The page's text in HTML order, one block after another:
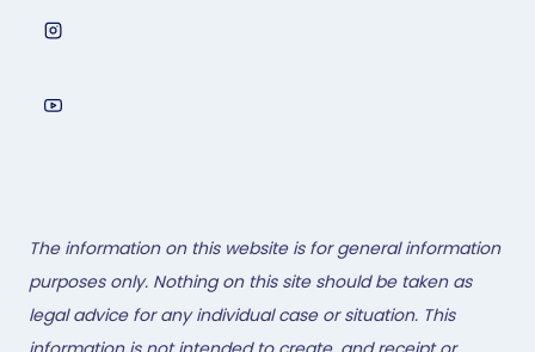
The information on this website is for general information
purposes only. Nothing on this site should be taken as
legal advice for any individual case or situation. This